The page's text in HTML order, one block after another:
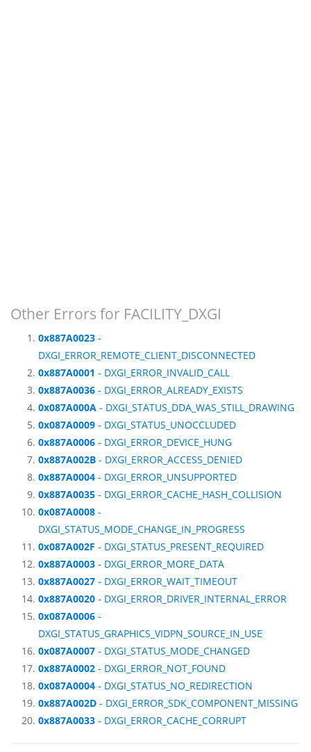
Other Errors for FACILITY_DXGI
0x887A0023 -
DXGI_ERROR_REMOTE_CLIENT_DISCONNECTED
0x887A0001 - DXGI_ERROR_INVALID_CALL
0x887A0036 - DXGI_ERROR_ALREADY_EXISTS
0x087A000A - DXGI_STATUS_DDA_WAS_STILL_DRAWING
0x087A0009 - DXGI_STATUS_UNOCCLUDED
0x887A0006 - DXGI_ERROR_DEVICE_HUNG
0x887A002B - DXGI_ERROR_ACCESS_DENIED
0x887A0004 - DXGI_ERROR_UNSUPPORTED
0x887A0035 - DXGI_ERROR_CACHE_HASH_COLLISION
0x087A0008 -
DXGI_STATUS_MODE_CHANGE_IN_PROGRESS
0x087A002F - DXGI_STATUS_PRESENT_REQUIRED
0x887A0003 - DXGI_ERROR_MORE_DATA
0x887A0027 - DXGI_ERROR_WAIT_TIMEOUT
0x887A0020 - DXGI_ERROR_DRIVER_INTERNAL_ERROR
0x087A0006 -
DXGI_STATUS_GRAPHICS_VIDPN_SOURCE_IN_USE
0x087A0007 - DXGI_STATUS_MODE_CHANGED
0x887A0002 - DXGI_ERROR_NOT_FOUND
0x087A0004 - DXGI_STATUS_NO_REDIRECTION
0x887A002D - DXGI_ERROR_SDK_COMPONENT_MISSING
0x887A0033 - DXGI_ERROR_CACHE_CORRUPT